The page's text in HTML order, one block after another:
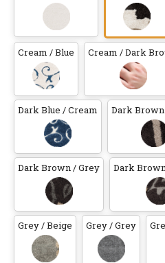
Cream / Blue Cream / Dark
Dark Blue / Cream Dark
Dark Brown / Grey Dark
Grey / Beige Grey / Grey